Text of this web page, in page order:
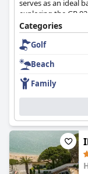
serves as an ideal
exploring the GR
atmosphere
Guests consistently
furnished interiors.
terraces, providing
attentive and
and proficiency in
guest experience
Breakfast at the
high-quality
often described as
receive mixed
Categories
Golf
Beach
Family